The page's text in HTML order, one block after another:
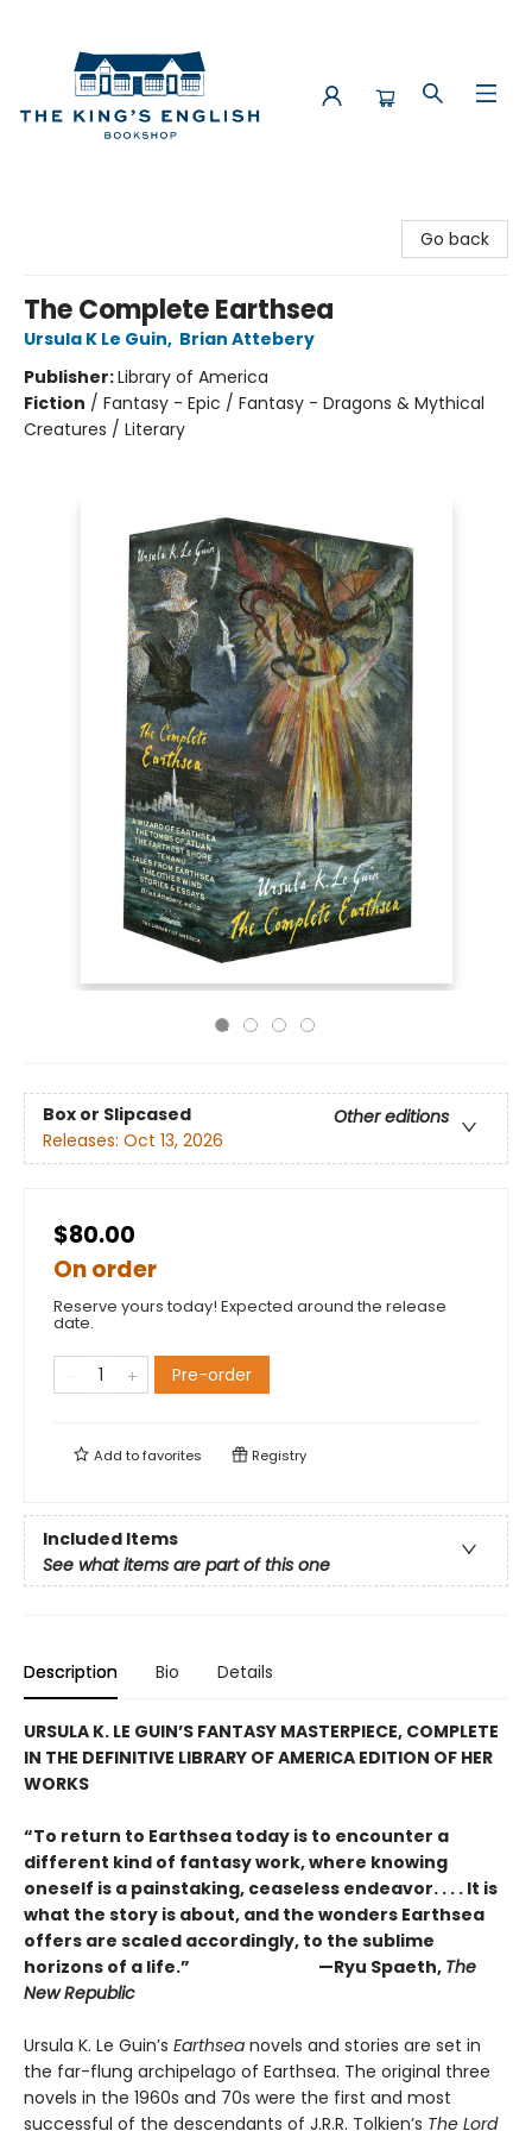
Go back
The Complete Earthsea
Ursula K Le Guin, Brian Attebery
Publisher:Library of America
Fiction / Fantasy - Epic / Fantasy - Dragons & Mythical
Creatures / Literary
Box or Slipcased
Other editions
Releases: Oct 13, 2026
$80.00
On order
Reserve yours today! Expected around the release
date.
Pre-order
Add tofavorites Registry
Included Items
See what items are part of this one
Description Bio Details
URSULA K. LE GUIN’S FANTASY MASTERPIECE, COMPLETE
IN THE DEFINITIVE LIBRARY OF AMERICA EDITION OF HER
WORKS
“To return to Earthsea today is to encounter a
different kind of fantasy work, where knowing
oneself is a painstaking, ceaseless endeavor. . . . It is
what the story is about, and the wonders Earthsea
offers are scaled accordingly, to the sublime
horizons of a life.” —Ryu Spaeth, The
New Republic
Ursula K. Le Guin’s Earthsea novels and stories are set in
the far-flung archipelago of Earthsea. The original three
novels in the 1960s and 70s were the first and most
successful of the descendants of J.R.R. Tolkien’s The Lord